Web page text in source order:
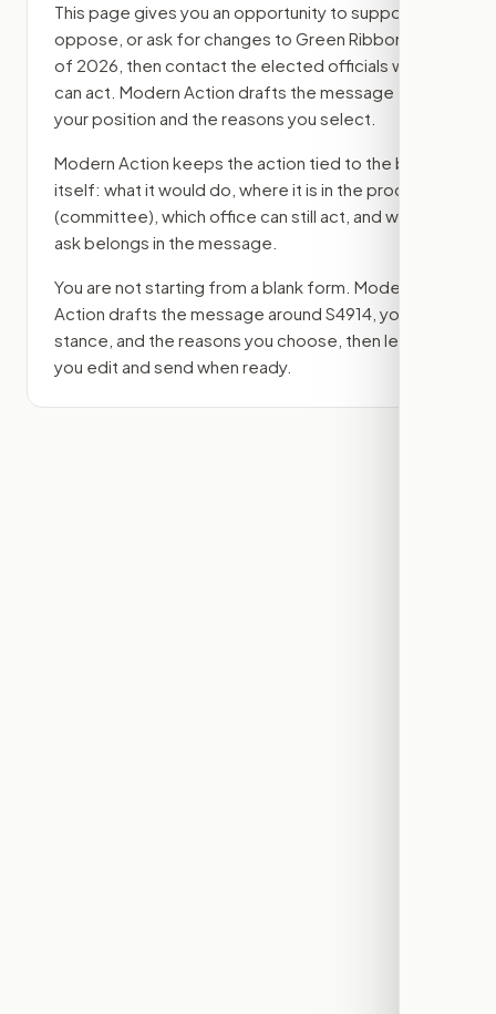
This page gives you an opportunity to support,
oppose, or ask for changes to Green Ribbon Act
of 2026 , then contact the elected officials who
can act. Modern Action drafts the message from
your position and the reasons you select.
Modern Action keeps the action tied to the bill
itself: what it would do, where it is in the process
(committee) , which office can still act, and what
ask belongs in the message.
You are not starting from a blank form. Modern
Action drafts the message around S4914 , your
stance, and the reasons you choose, then lets
you edit and send when ready.